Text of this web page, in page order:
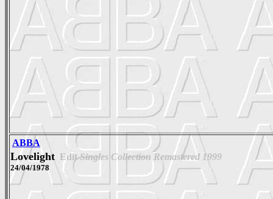
ABBA
Lovelight Edit Singles Collection Remastered 1999
24/04/1978